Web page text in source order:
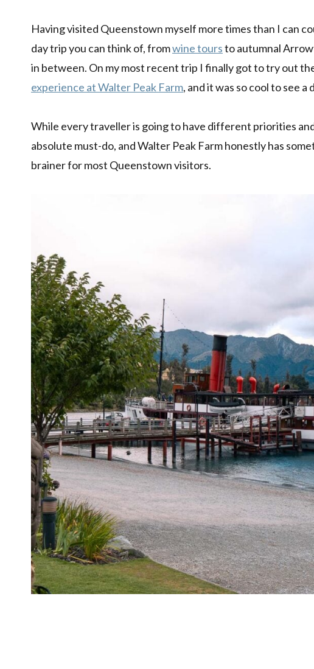
Having visited Queenstown myself more times than I can
day trip you can think of, fromwine toursto autumnal
in between. On my most recent trip I finally got to try out
experience at Walter Peak Farm, and it was so cool to see
While every traveller is going to have different priorities
absolute must-do, and Walter Peak Farm honestly has
brainer for most Queenstown visitors.